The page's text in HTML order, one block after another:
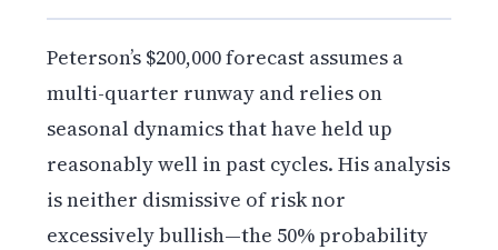
Peterson’s $200,000 forecast assumes a
multi-quarter runway and relies on
seasonal dynamics that have held up
reasonably well in past cycles. His analysis
is neither dismissive of risk nor
excessively bullish—the 50% probability